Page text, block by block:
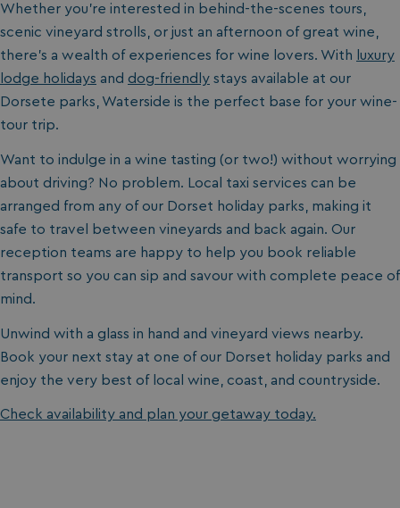
Whether you’re interested in behind-the-scenes tours,
scenic vineyard strolls, or just an afternoon of great wine,
there’s a wealth of experiences for wine lovers. With luxury
lodge holidays and dog-friendly stays available at our
Dorsete parks, Waterside is the perfect base for your wine-
tour trip.
Want to indulge in a wine tasting (or two!) without worrying
about driving? No problem. Local taxi services can be
arranged from any of our Dorset holiday parks , making it
safe to travel between vineyards and back again. Our
reception teams are happy to help you book reliable
transport so you can sip and savour with complete peace of
mind.
Unwind with a glass in hand and vineyard views nearby.
Book your next stay at one of our Dorset holiday parks and
enjoy the very best of local wine, coast, and countryside.
Check availability and plan your getaway today.